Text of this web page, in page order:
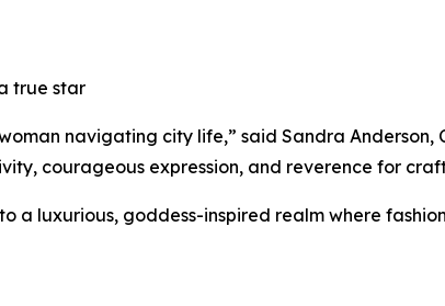
true star
navigating city life,” said Sandra Anderson,
courageous expression, and reverence for
a luxurious, goddess-inspired realm where